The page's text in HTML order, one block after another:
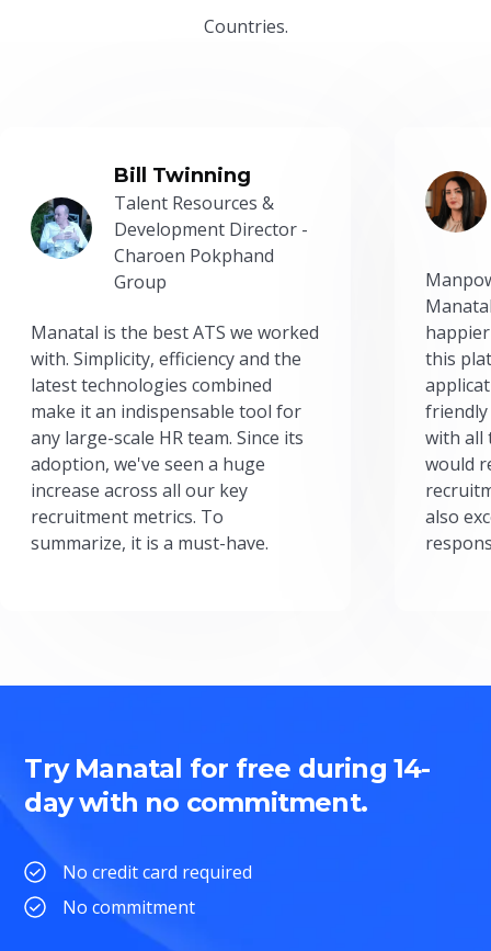
Countries.
Bill Twinning
Talent Resources &
Development Director -
Charoen Pokphand
Group
Manatal is the best ATS we worked
with. Simplicity, efficiency and the
latest technologies combined
make it an indispensable tool for
any large-scale HR team. Since its
adoption, we've seen a huge
increase across all our key
recruitment metrics. To
summarize, it is a must-have.
this
friendly
with all
would
also
Try Manatal for free during 14-
day with no commitment.
No credit card required
No commitment